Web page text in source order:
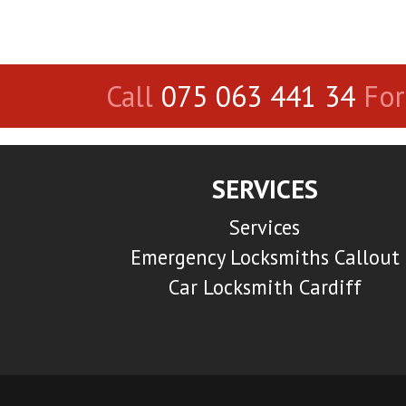
Call 075 063 441 34
SERVICES
Services
Emergency Locksmiths Callout
Car Locksmith Cardiff